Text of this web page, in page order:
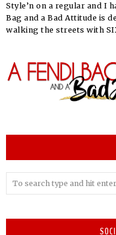
Style’n on a regular and I
Bag and a Bad Attitude is
walking the streets with